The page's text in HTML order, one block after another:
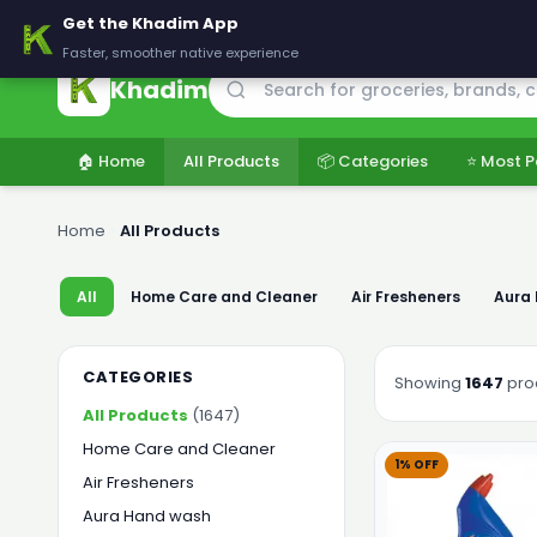
🚚 Delivering across Pakistan — Fresh groceries at wholesale prices
Khadim
🏠 Home All Products 📦 Categories ⭐ Most
Home All Products
All Home Care and Cleaner Air Fresheners Aura
CATEGORIES
All Products (1647)
Home Care and Cleaner
Air Fresheners
Aura Hand wash
Showing 1647
1% OFF
Get the Khadim App
Faster, smoother native experience